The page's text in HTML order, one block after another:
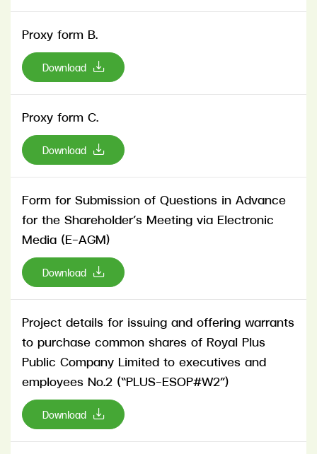
Proxy form B.
Download
Proxy form C.
Download
Form for Submission of Questions in Advance
for the Shareholder’s Meeting via Electronic
Media (E-AGM)
Download
Project details for issuing and offering warrants
to purchase common shares of Royal Plus
Public Company Limited to executives and
employees No.2 (“PLUS-ESOP#W2”)
Download